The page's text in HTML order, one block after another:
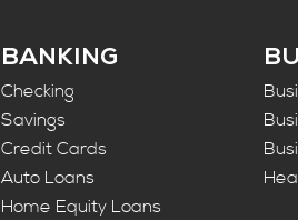
BANKING
Checking
Savings
Credit Cards
Auto Loans
Home Equity Loans